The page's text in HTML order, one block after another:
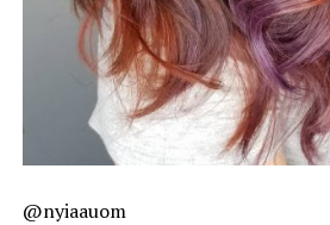
@nyiaauom